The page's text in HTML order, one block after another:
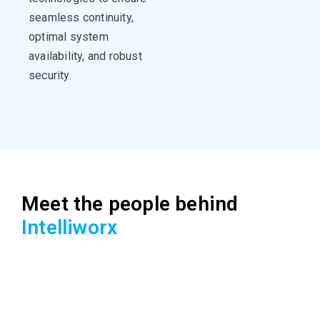
seamless continuity,
optimal system
availability, and robust
security.
Meet the people behind
Intelliworx